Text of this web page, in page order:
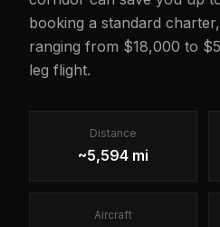
booking a standard
ranging from $18,000 to
leg flight.
Distance
~5,594 mi
Aircraft